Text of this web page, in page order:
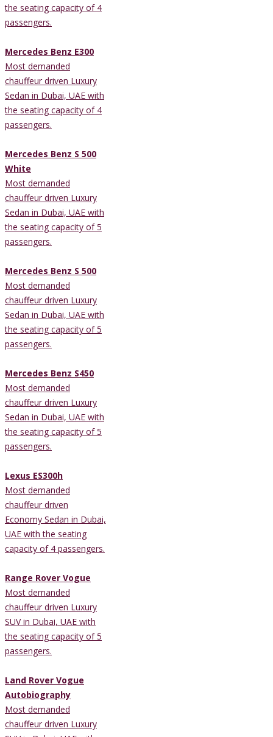
the seating capacity of 4
passengers.
Mercedes Benz E300
Most demanded
chauffeur driven Luxury
Sedan in Dubai, UAE with
the seating capacity of 4
passengers.
Mercedes Benz S 500
White
Most demanded
chauffeur driven Luxury
Sedan in Dubai, UAE with
the seating capacity of 5
passengers.
Mercedes Benz S 500
Most demanded
chauffeur driven Luxury
Sedan in Dubai, UAE with
the seating capacity of 5
passengers.
Mercedes Benz S450
Most demanded
chauffeur driven Luxury
Sedan in Dubai, UAE with
the seating capacity of 5
passengers.
Lexus ES300h
Most demanded
chauffeur driven
Economy Sedan in Dubai,
UAE with the seating
capacity of 4 passengers.
Range Rover Vogue
Most demanded
chauffeur driven Luxury
SUV in Dubai, UAE with
the seating capacity of 5
passengers.
Land Rover Vogue
Autobiography
Most demanded
chauffeur driven Luxury